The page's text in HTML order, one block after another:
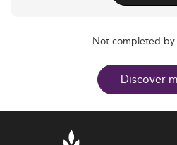
Not completed
Discover